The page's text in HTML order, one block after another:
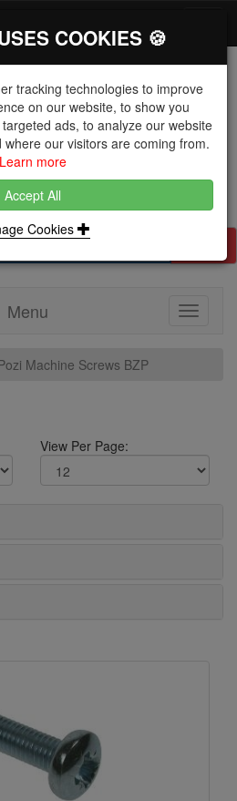
for Fastener and Fixing
671038
Menu
Toggle
Machine Screws BZP
View Per Page:
COOKIES 🍪
tracking technologies to improve
on our website, to show you
ads, to analyze our website
our visitors are coming from.
Learn more
Accept All
Cookies